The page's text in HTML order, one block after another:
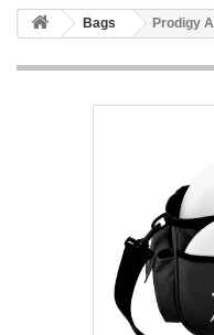
Bags Prodigy